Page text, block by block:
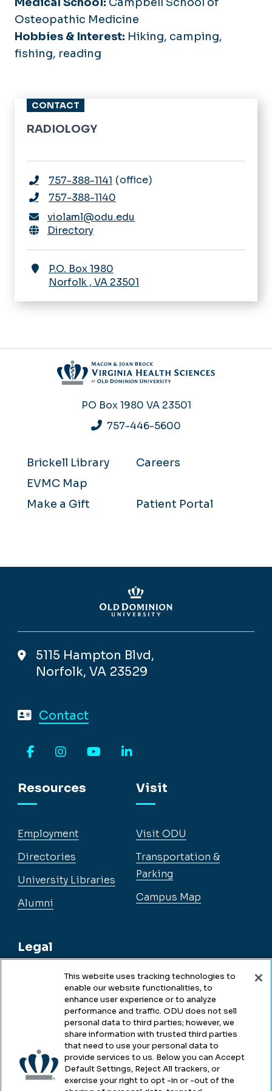
Osteopathic Medicine
Hobbies & Interest: Hiking, camping,
fishing, reading
CONTACT
RADIOLOGY
757-388-1141 office
757-388-1140
violaml@odu.edu
Directory
P.O. Box 1980
Norfolk , VA 23501
PO Box 1980 VA 23501
757-446-5600
Brickell Library
Careers
EVMC Map
Make a Gift
Patient Portal
5115 Hampton Blvd,
Norfolk, VA 23529
Contact
Resources
Employment
Directories
University Libraries
Alumni
Legal
Legal & Compliance
Accessibility
Health & Safety
Emergency Management
Visit
Visit ODU
Transportation &
Parking
Campus Map
This website uses tracking technologies to
enable our website functionalities, to
enhance user experience or to analyze
performance and traffic. ODU does not sell
personal data to third parties; however, we
share information with trusted third parties
that need to use your personal data to
provide services to us. Below you can Accept
Default Settings, Reject All trackers, or
exercise your right to opt -in or -out of the